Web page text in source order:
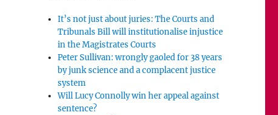
It’s not just about juries: The Courts and
Tribunals Bill will institutionalise injustice
in the Magistrates Courts
Peter Sullivan: wrongly gaoled for 38 years
by junk science and a complacent justice
system
Will Lucy Connolly win her appeal against
sentence?